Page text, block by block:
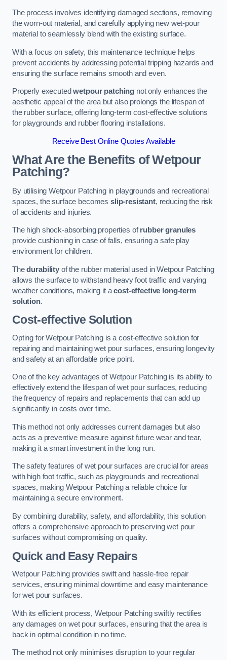
The process involves identifying damaged sections, removing
the worn-out material, and carefully applying new wet-pour
material to seamlessly blend with the existing surface.
With a focus on safety, this maintenance technique helps
prevent accidents by addressing potential tripping hazards and
ensuring the surface remains smooth and even.
Properly executedwetpour patching not only enhances the
aesthetic appeal of the area but also prolongs the lifespan of
the rubber surface, offering long-term cost-effective solutions
for playgrounds and rubber flooring installations.
Receive Best Online Quotes Available
What Are the Benefits of Wetpour
Patching?
By utilising Wetpour Patching in playgrounds and recreational
spaces, the surface becomes slip-resistant, reducing the risk
of accidents and injuries.
The high shock-absorbing properties ofrubber granules
provide cushioning in case of falls, ensuring a safe play
environment for children.
Thedurabilityof the rubber material used in Wetpour Patching
allows the surface to withstand heavy foot traffic and varying
weather conditions, making it acost-effective long-term
solution.
Cost-effective Solution
Opting for Wetpour Patching is a cost-effective solution for
repairing and maintaining wet pour surfaces, ensuring longevity
and safety at an affordable price point.
One of the key advantages of Wetpour Patching is its ability to
effectively extend the lifespan of wet pour surfaces, reducing
the frequency of repairs and replacements that can add up
significantly in costs over time.
This method not only addresses current damages but also
acts as a preventive measure against future wear and tear,
making it a smart investment in the long run.
The safety features of wet pour surfaces are crucial for areas
with high foot traffic, such as playgrounds and recreational
spaces, making Wetpour Patching a reliable choice for
maintaining a secure environment.
By combining durability, safety, and affordability, this solution
offers a comprehensive approach to preserving wet pour
surfaces without compromising on quality.
Quick and Easy Repairs
Wetpour Patching provides swift and hassle-free repair
services, ensuring minimal downtime and easy maintenance
for wet pour surfaces.
With its efficient process, Wetpour Patching swiftly rectifies
any damages on wet pour surfaces, ensuring that the area is
back in optimal condition in no time.
The method not only minimises disruption to your regular